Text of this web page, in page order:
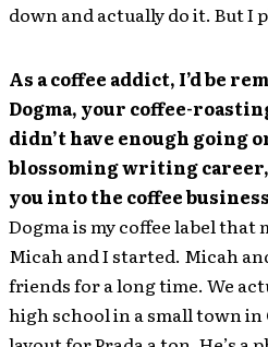
down and actually do it. But I
As a coffee addict, I’d be
Dogma, your coffee-
didn’t have enough going
blossoming writing
you into the coffee
Dogma is my coffee label that
Micah and I started. Micah
friends for a long time. We
high school in a small town in